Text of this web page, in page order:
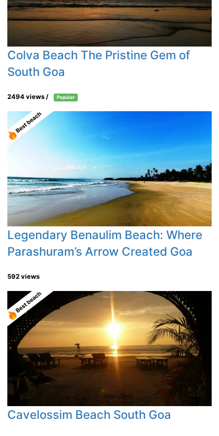
Colva Beach The Pristine Gem of
South Goa
2494 views / Popular
Legendary Benaulim Beach: Where
Parashuram’s Arrow Created Goa
592 views
Cavelossim Beach South Goa